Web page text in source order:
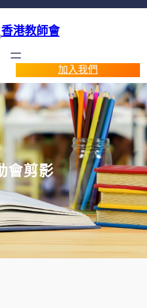
香港教師會
加入我們
會剪影